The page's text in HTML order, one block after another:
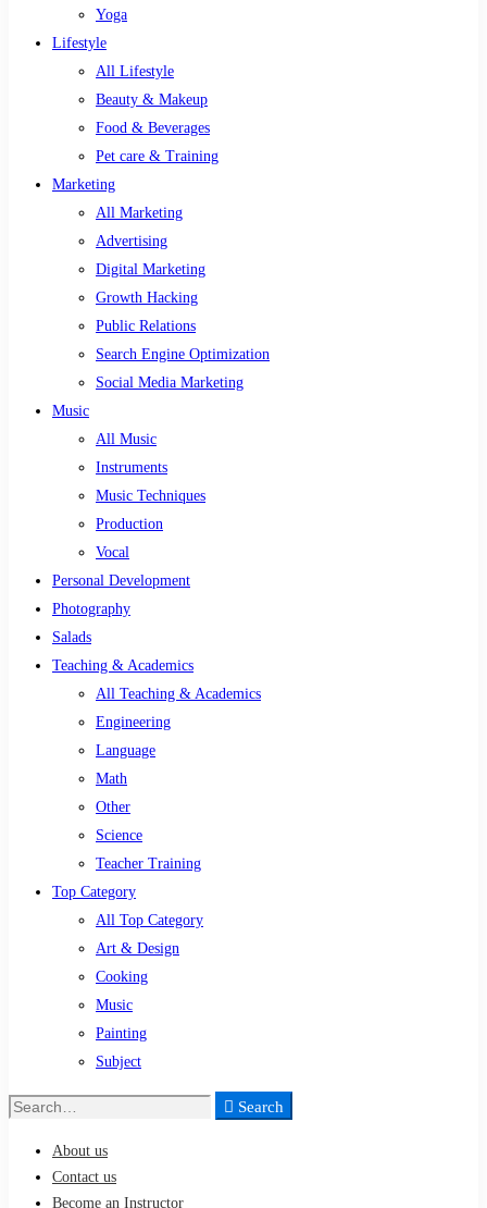
Yoga
Lifestyle
All Lifestyle
Beauty & Makeup
Food & Beverages
Pet care & Training
Marketing
All Marketing
Advertising
Digital Marketing
Growth Hacking
Public Relations
Search Engine Optimization
Social Media Marketing
Music
All Music
Instruments
Music Techniques
Production
Vocal
Personal Development
Photography
Salads
Teaching & Academics
All Teaching & Academics
Engineering
Language
Math
Other
Science
Teacher Training
Top Category
All Top Category
Art & Design
Cooking
Music
Painting
Subject
Search
Search
About us
Contact us
Become an Instructor